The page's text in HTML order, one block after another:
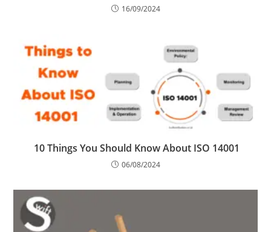
16/09/2024
10 Things You Should Know About ISO 14001
06/08/2024